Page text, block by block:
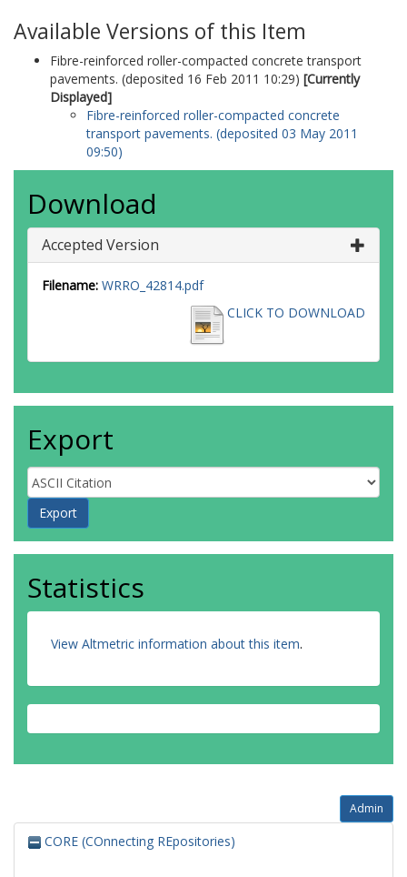
Available Versions of this Item
Fibre-reinforced roller-compacted concrete transport
pavements. (deposited 16 Feb 2011 10:29) [Currently
Displayed]
Fibre-reinforced roller-compacted concrete
transport pavements. (deposited 03 May 2011
09:50)
Download
Accepted Version
Filename: WRRO_42814.pdf
CLICK TO DOWNLOAD
Export
Statistics
View Altmetric information about this item.
Admin
CORE (COnnecting REpositories)